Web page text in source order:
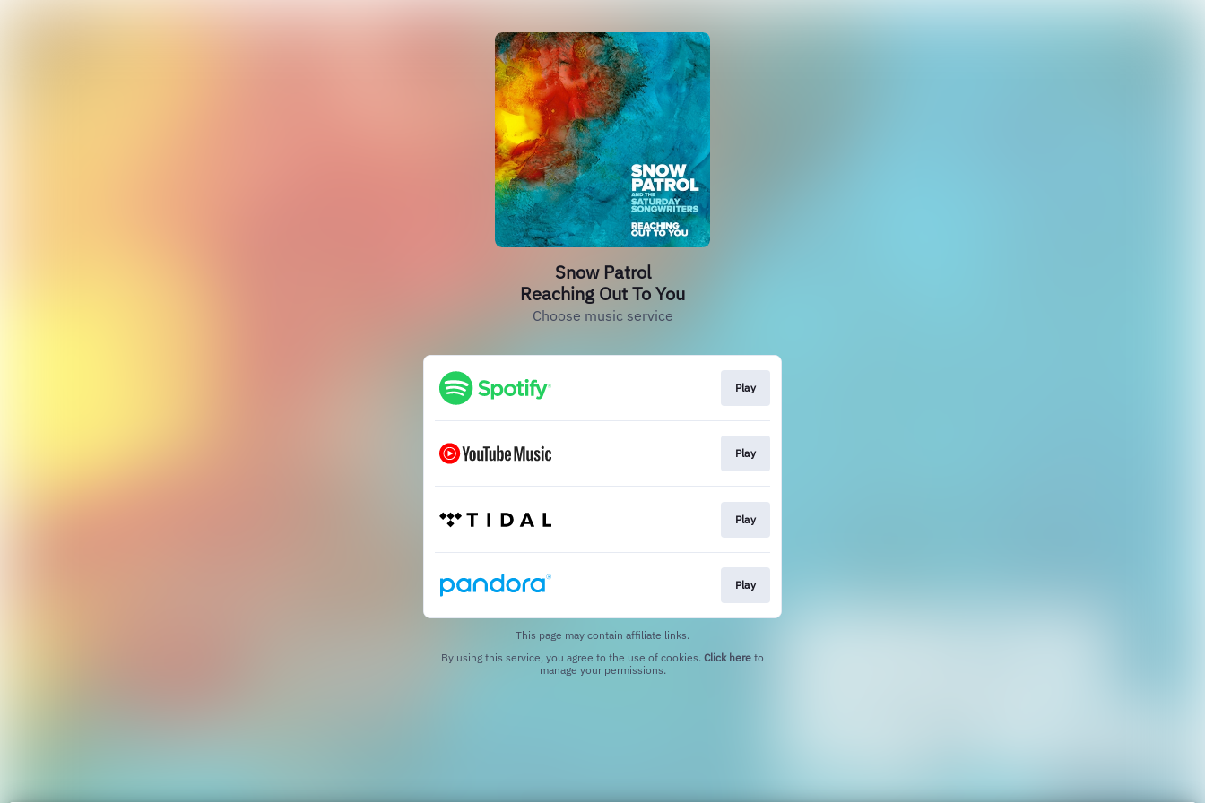
Snow Patrol
Reaching Out To You
Choose music service
Play
Play
Play
Play
This page may contain affiliate links.
By using this service, you agree to the use of cookies. Click here to
manage your permissions.